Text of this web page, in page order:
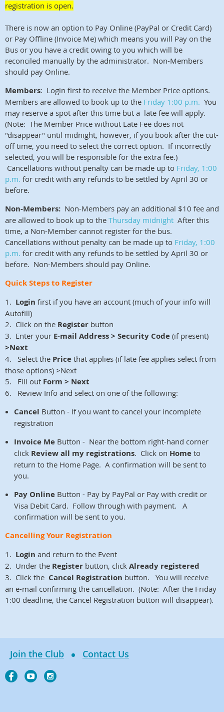
registration is open.
There is now an option to Pay Online (PayPal or Credit Card)
or Pay Offline (Invoice Me) which means you will Pay on the
Bus or you have a credit owing to you which will be
reconciled manually by the administrator. Non-Members
should pay Online.
Members: Login first to receive the Member Price options.
Members are allowed to book up to the Friday 1:00 p.m. You
may reserve a spot after this time but a late fee will apply.
(Note: The Member Price without Late Fee does not
"disappear" until midnight, however, if you book after the cut-
off time, you need to select the correct option. If incorrectly
selected, you will be responsible for the extra fee.)
Cancellations without penalty can be made up to Friday, 1:00
p.m. for credit with any refunds to be settled by April 30 or
before.
Non-Members: Non-Members pay an additional $10 fee and
are allowed to book up to the Thursday midnight After this
time, a Non-Member cannot register for the bus.
Cancellations without penalty can be made up to Friday, 1:00
p.m. for credit with any refunds to be settled by April 30 or
before. Non-Members should pay Online.
Quick Steps to Register
1. Login first if you have an account (much of your info will
Autofill)
2. Click on the Register button
3. Enter your E-mail Address > Security Code (if present)
>Next
4. Select the Price that applies (if late fee applies select from
those options) >Next
5. Fill out Form > Next
6. Review Info and select on one of the following:
Cancel Button - If you want to cancel your incomplete
registration
Invoice Me Button - Near the bottom right-hand corner
click Review all my registrations. Click on Home to
return to the Home Page. A confirmation will be sent to
you.
Pay Online Button - Pay by PayPal or Pay with credit or
Visa Debit Card. Follow through with payment. A
confirmation will be sent to you.
Cancelling Your Registration
1. Login and return to the Event
2. Under the Register button, click Already registered
3. Click the Cancel Registration button. You will receive
an e-mail confirming the cancellation. (Note: After the Friday
1:00 deadline, the Cancel Registration button will disappear).
Join the Club Contact Us